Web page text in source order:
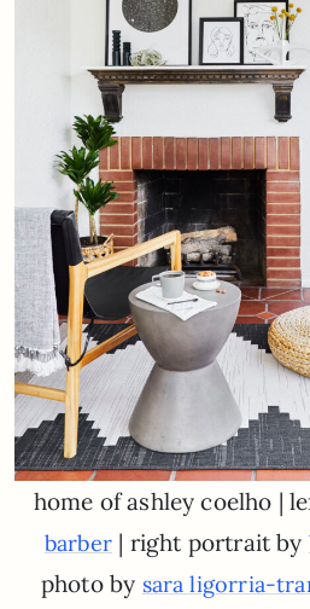
home of ashley coelho |
barber | right portrait by
photo by sara ligorria-